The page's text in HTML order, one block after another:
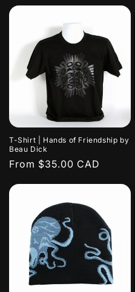
T-Shirt | Hands of Friendship by
Beau Dick
Regular
From $35.00 CAD